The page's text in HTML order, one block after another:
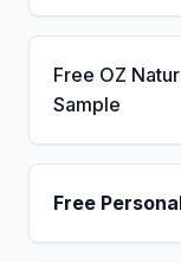
Free OZ
Sample
Free